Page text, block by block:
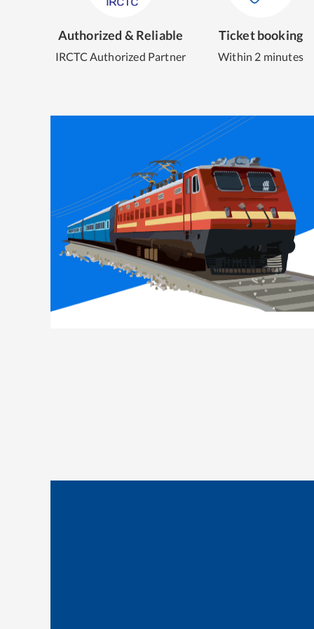
Authorized & Reliable
IRCTC Authorized Partner
Ticket booking
Within 2 minutes